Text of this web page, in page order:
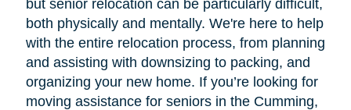
but senior relocation can be particularly difficult,
both physically and mentally. We're here to help
with the entire relocation process, from planning
and assisting with downsizing to packing, and
organizing your new home. If you’re looking for
moving assistance for seniors in the Cumming,